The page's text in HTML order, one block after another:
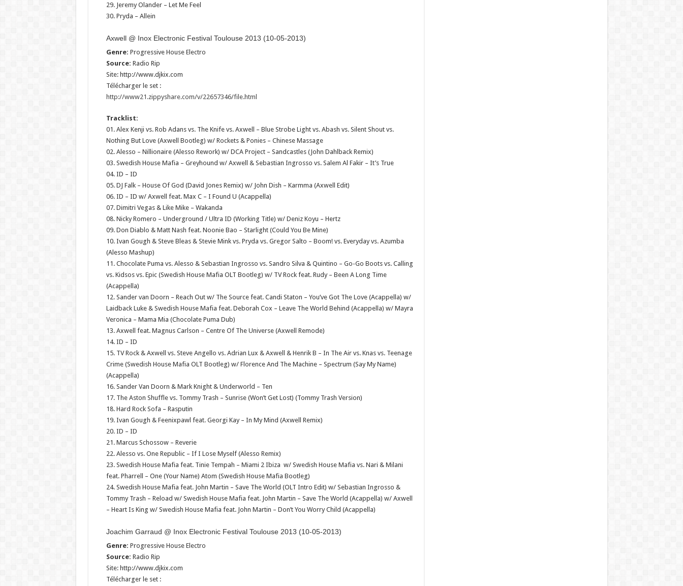
29. Jeremy Olander – Let Me Feel
30. Pryda – Allein
Axwell @ Inox Electronic Festival Toulouse 2013 (10-05-2013)
Genre: Progressive House Electro
Source: Radio Rip
Site: http://www.djkix.com
Télécharger le set :
http://www21.zippyshare.com/v/22657346/file.html
Tracklist:
01. Alex Kenji vs. Rob Adans vs. The Knife vs. Axwell – Blue Strobe Light vs. Abash vs. Silent Shout vs.
Nothing But Love (Axwell Bootleg) w/ Rockets & Ponies – Chinese Massage
02. Alesso – Nillionaire (Alesso Rework) w/ DCA Project – Sandcastles (John Dahlback Remix)
03. Swedish House Mafia – Greyhound w/ Axwell & Sebastian Ingrosso vs. Salem Al Fakir – It’s True
04. ID – ID
05. DJ Falk – House Of God (David Jones Remix) w/ John Dish – Karmma (Axwell Edit)
06. ID – ID w/ Axwell feat. Max C – I Found U (Acappella)
07. Dimitri Vegas & Like Mike – Wakanda
08. Nicky Romero – Underground / Ultra ID (Working Title) w/ Deniz Koyu – Hertz
09. Don Diablo & Matt Nash feat. Noonie Bao – Starlight (Could You Be Mine)
10. Ivan Gough & Steve Bleas & Stevie Mink vs. Pryda vs. Gregor Salto – Boom! vs. Everyday vs. Azumba
(Alesso Mashup)
11. Chocolate Puma vs. Alesso & Sebastian Ingrosso vs. Sandro Silva & Quintino – Go-Go Boots vs. Calling
vs. Kidsos vs. Epic (Swedish House Mafia OLT Bootleg) w/ TV Rock feat. Rudy – Been A Long Time
(Acappella)
12. Sander van Doorn – Reach Out w/ The Source feat. Candi Staton – You’ve Got The Love (Acappella) w/
Laidback Luke & Swedish House Mafia feat. Deborah Cox – Leave The World Behind (Acappella) w/ Mayra
Veronica – Mama Mia (Chocolate Puma Dub)
13. Axwell feat. Magnus Carlson – Centre Of The Universe (Axwell Remode)
14. ID – ID
15. TV Rock & Axwell vs. Steve Angello vs. Adrian Lux & Axwell & Henrik B – In The Air vs. Knas vs. Teenage
Crime (Swedish House Mafia OLT Bootleg) w/ Florence And The Machine – Spectrum (Say My Name)
(Acappella)
16. Sander Van Doorn & Mark Knight & Underworld – Ten
17. The Aston Shuffle vs. Tommy Trash – Sunrise (Won’t Get Lost) (Tommy Trash Version)
18. Hard Rock Sofa – Rasputin
19. Ivan Gough & Feenixpawl feat. Georgi Kay – In My Mind (Axwell Remix)
20. ID – ID
21. Marcus Schossow – Reverie
22. Alesso vs. One Republic – If I Lose Myself (Alesso Remix)
23. Swedish House Mafia feat. Tinie Tempah – Miami 2 Ibiza w/ Swedish House Mafia vs. Nari & Milani
feat. Pharrell – One (Your Name) Atom (Swedish House Mafia Bootleg)
24. Swedish House Mafia feat. John Martin – Save The World (OLT Intro Edit) w/ Sebastian Ingrosso &
Tommy Trash – Reload w/ Swedish House Mafia feat. John Martin – Save The World (Acappella) w/ Axwell
– Heart Is King w/ Swedish House Mafia feat. John Martin – Don’t You Worry Child (Acappella)
Joachim Garraud @ Inox Electronic Festival Toulouse 2013 (10-05-2013)
Genre: Progressive House Electro
Source: Radio Rip
Site: http://www.djkix.com
Télécharger le set :